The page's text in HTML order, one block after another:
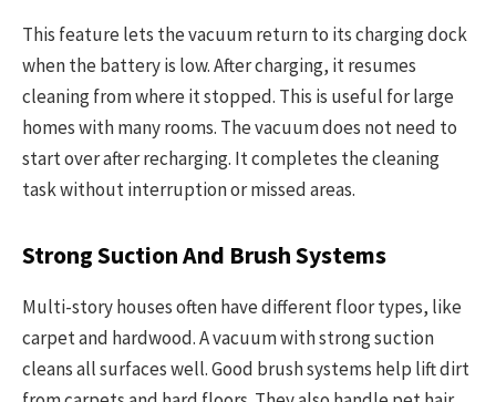
This feature lets the vacuum return to its charging dock
when the battery is low. After charging, it resumes
cleaning from where it stopped. This is useful for large
homes with many rooms. The vacuum does not need to
start over after recharging. It completes the cleaning
task without interruption or missed areas.
Strong Suction And Brush Systems
Multi-story houses often have different floor types, like
carpet and hardwood. A vacuum with strong suction
cleans all surfaces well. Good brush systems help lift dirt